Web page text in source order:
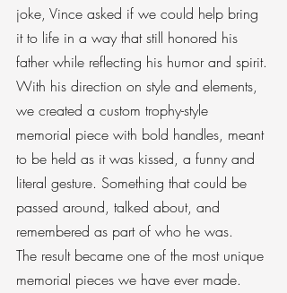
joke, Vince asked if we could help bring
it to life in a way that still honored his
father while reflecting his humor and spirit.
With his direction on style and elements,
we created a custom trophy-style
memorial piece with bold handles, meant
to be held as it was kissed, a funny and
literal gesture. Something that could be
passed around, talked about, and
remembered as part of who he was.
The result became one of the most unique
memorial pieces we have ever made.